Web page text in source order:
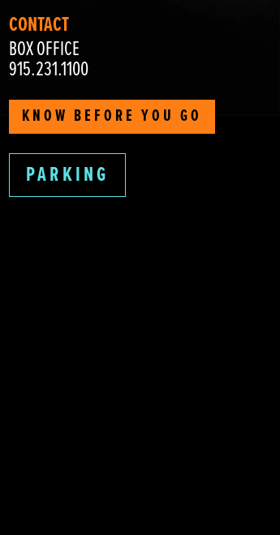
CONTACT
BOX OFFICE
915.231.1100
KNOW BEFORE YOU GO
PARKING